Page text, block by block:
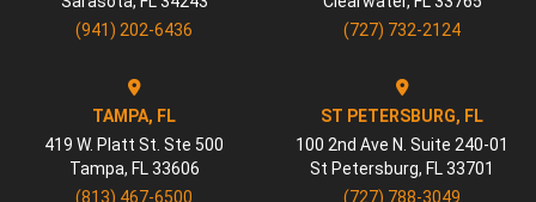
(941) 202-6436
(727) 732-2124
TAMPA, FL
419 W. Platt St. Ste 500
Tampa, FL 33606
(813) 467-6500
ST PETERSBURG, FL
100 2nd Ave N. Suite 240-01
St Petersburg, FL 33701
(727) 788-3049